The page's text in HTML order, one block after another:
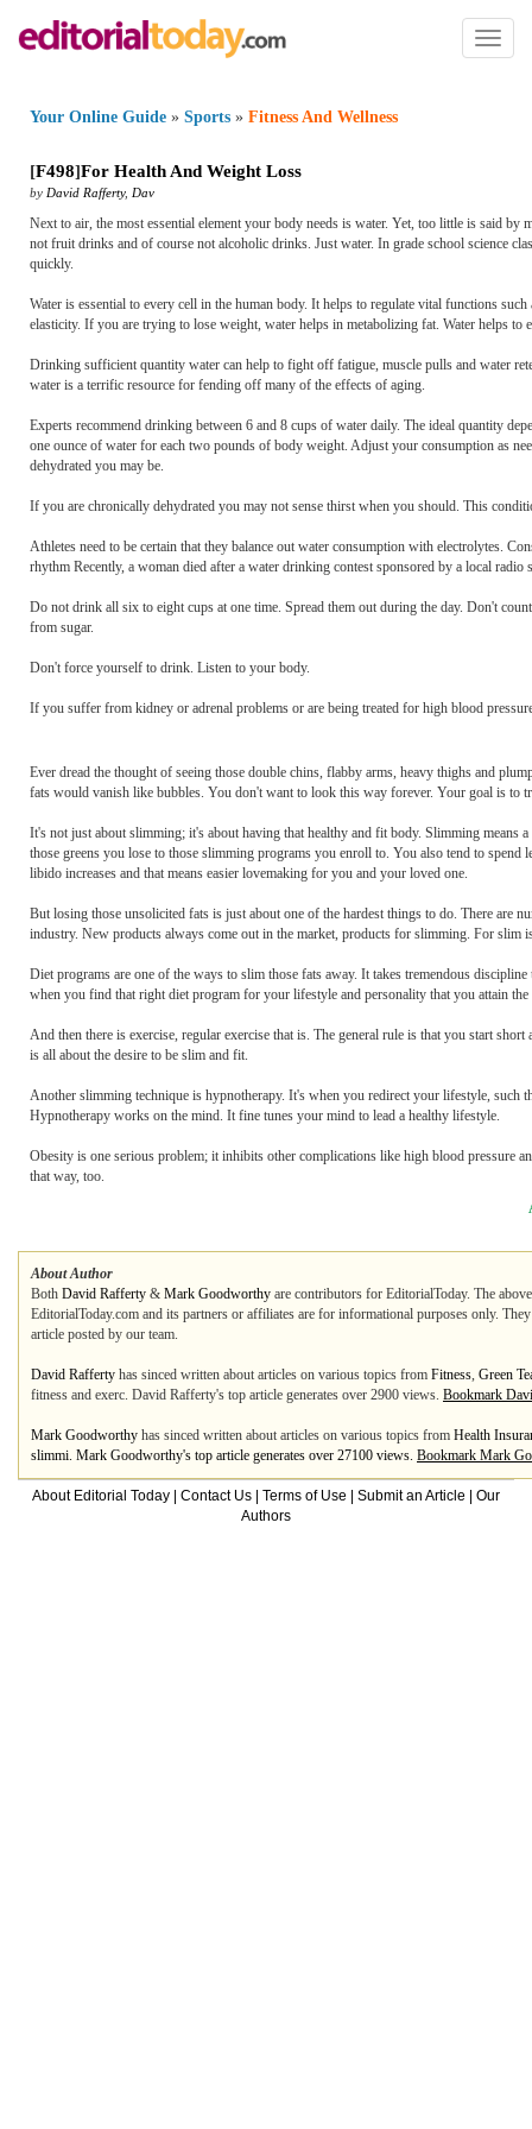
Toggle
Your Online Guide » Sports » Fitness And Wellness
[F498]For Health And Weight Loss
by David Rafferty, Dav
Next to air, the most essential element your body needs is water. Yet, too little is said
not fruit drinks and of course not alcoholic drinks. Just water. In grade school science
quickly.
Water is essential to every cell in the human body. It helps to regulate vital functions
elasticity. If you are trying to lose weight, water helps in metabolizing fat. Water helps
Drinking sufficient quantity water can help to fight off fatigue, muscle pulls and water
water is a terrific resource for fending off many of the effects of aging.
Experts recommend drinking between 6 and 8 cups of water daily. The ideal quantity
one ounce of water for each two pounds of body weight. Adjust your consumption as
dehydrated you may be.
If you are chronically dehydrated you may not sense thirst when you should. This
Athletes need to be certain that they balance out water consumption with electrolytes.
rhythm Recently, a woman died after a water drinking contest sponsored by a local
Do not drink all six to eight cups at one time. Spread them out during the day. Don't
from sugar.
Don't force yourself to drink. Listen to your body.
If you suffer from kidney or adrenal problems or are being treated for high blood
Ever dread the thought of seeing those double chins, flabby arms, heavy thighs and
fats would vanish like bubbles. You don't want to look this way forever. Your goal is to
It's not just about slimming; it's about having that healthy and fit body. Slimming means
those greens you lose to those slimming programs you enroll to. You also tend to
libido increases and that means easier lovemaking for you and your loved one.
But losing those unsolicited fats is just about one of the hardest things to do. There
industry. New products always come out in the market, products for slimming. For slim
Diet programs are one of the ways to slim those fats away. It takes tremendous
when you find that right diet program for your lifestyle and personality that you attain
And then there is exercise, regular exercise that is. The general rule is that you start
is all about the desire to be slim and fit.
Another slimming technique is hypnotherapy. It's when you redirect your lifestyle,
Hypnotherapy works on the mind. It fine tunes your mind to lead a healthy lifestyle.
Obesity is one serious problem; it inhibits other complications like high blood pressure
that way, too.
About Author
Both David Rafferty & Mark Goodworthy are contributors for EditorialToday. The
EditorialToday.com and its partners or affiliates are for informational purposes only.
article posted by our team.
David Rafferty has sinced written about articles on various topics from Fitness, Green
fitness and exerc. David Rafferty's top article generates over 2900 views. Bookmark
Mark Goodworthy has sinced written about articles on various topics from Health
slimmi. Mark Goodworthy's top article generates over 27100 views. Bookmark Mark
About Editorial Today Contact Us Terms of Use Submit an Article
Our
Authors